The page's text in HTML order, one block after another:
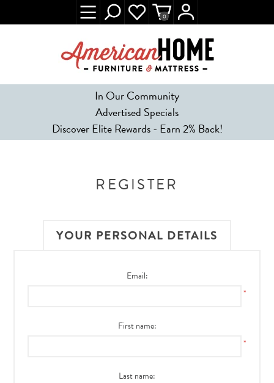
In Our Community
Advertised Specials
Discover Elite Rewards - Earn 2% Back!
0
REGISTER
YOUR PERSONAL DETAILS
Email:
*
First name:
*
Last name: